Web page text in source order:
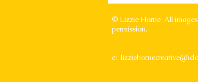
© Lizzie Horne All images
permission.
e: